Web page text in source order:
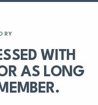
WITH
AS LONG